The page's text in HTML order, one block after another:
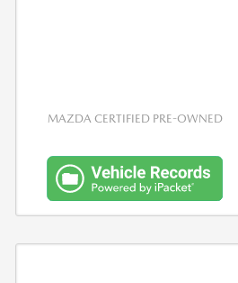
MAZDA CERTIFIED PRE-OWNED